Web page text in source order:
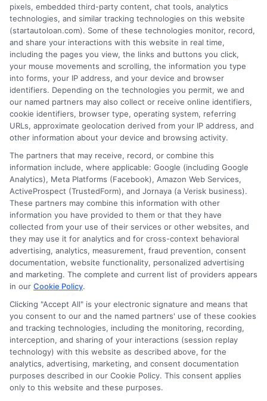
More Information
Privacy Policy
Terms
Your Privacy Choices
Privacy Request
Data Broker
Cookie Policy
Accessibility
Blog
Contact Us
Sitemap
Contact Details
6387 Camp Bowie Blvd,
STE B #171, Fort Worth, TX 76116
webteam@astoriacompany.com
pixels, embedded third-party content, chat tools, analytics
technologies, and similar tracking technologies on this website
(startautoloan.com). Some of these technologies monitor, record,
and share your interactions with this website in real time,
including the pages you view, the links and buttons you click,
your mouse movements and scrolling, the information you type
into forms, your IP address, and your device and browser
identifiers. Depending on the technologies you permit, we and
our named partners may also collect or receive online identifiers,
cookie identifiers, browser type, operating system, referring
URLs, approximate geolocation derived from your IP address, and
other information about your device and browsing activity.
The partners that may receive, record, or combine this
information include, where applicable: Google (including Google
Analytics), Meta Platforms (Facebook), Amazon Web Services,
ActiveProspect (TrustedForm), and Jornaya (a Verisk business).
These partners may combine this information with other
information you have provided to them or that they have
collected from your use of their services or other websites, and
they may use it for analytics and for cross-context behavioral
advertising, analytics, measurement, fraud prevention, consent
documentation, website functionality, personalized advertising
and marketing. The complete and current list of providers appears
in our Cookie Policy.
Clicking "Accept All" is your electronic signature and means that
you consent to our and the named partners' use of these cookies
and tracking technologies, including the monitoring, recording,
interception, and sharing of your interactions (session replay
technology) with this website as described above, for the
analytics, advertising, marketing, and consent documentation
purposes described in our Cookie Policy. This consent applies
only to this website and these purposes.